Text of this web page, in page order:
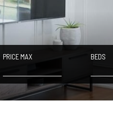
PRICE MAX BEDS